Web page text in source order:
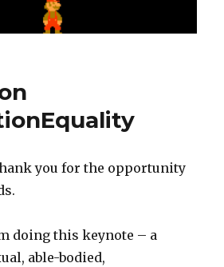
you for the opportunity
doing this keynote – a
able-bodied,